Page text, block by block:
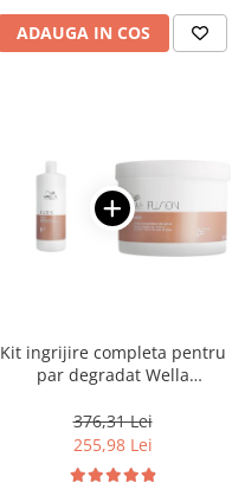
ADAUGA IN COS
Kit ingrijire completa pentru
par degradat Wella
Salon Size
376,31 Lei
255,98 Lei